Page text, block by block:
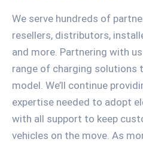
We serve hundreds of
resellers, distributors,
and more. Partnering with
range of charging solutions
model. We’ll continue
expertise needed to adopt
with all support to keep
vehicles on the move. As